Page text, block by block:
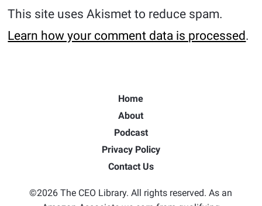
This site uses Akismet to reduce spam.
Learn how your comment data is processed.
Home
About
Podcast
Privacy Policy
Contact Us
©2026 The CEO Library. All rights reserved. As an